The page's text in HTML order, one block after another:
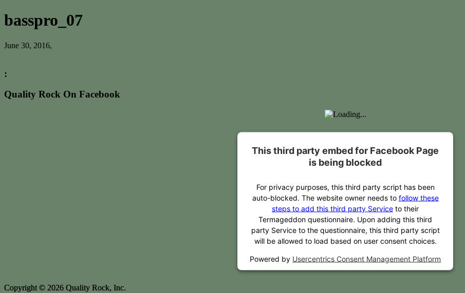
basspro_07
June 30, 2016,
:
Quality Rock On Facebook
This third party embed for Facebook Page
is being blocked
For privacy purposes, this third party script has been
auto-blocked. The website owner needs to follow these
steps to add this third party Service to their
Termageddon questionnaire. Upon adding this third
party Service to the questionnaire, this third party script
will be allowed to load based on user consent choices.
Powered by Usercentrics Consent Management Platform
Copyright © 2026 Quality Rock, Inc.